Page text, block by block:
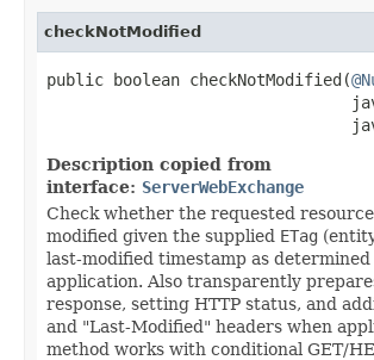
checkNotModified
public boolean checkNotModified(
Description copied from
interface: ServerWebExchange
Check whether the requested resource
modified given the supplied ETag
last-modified timestamp as
application. Also transparently
response, setting HTTP status, and
and "Last-Modified" headers when
method works with conditional GET/